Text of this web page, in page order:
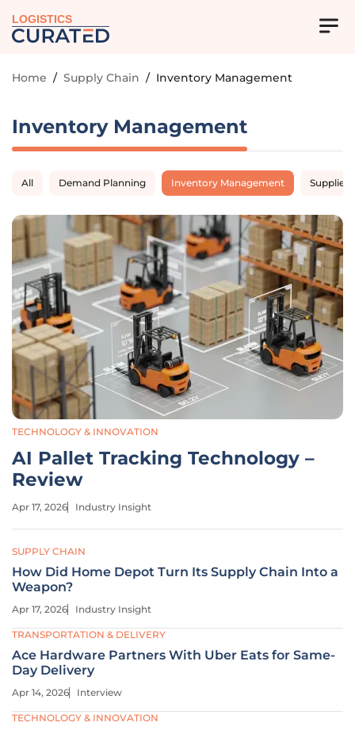
LOGISTICS
Home / Supply Chain / Inventory Management
Inventory Management
All Demand Planning Inventory Management Supplier
TECHNOLOGY & INNOVATION
AI Pallet Tracking Technology –
Review
Apr 17, 2026 Industry Insight
SUPPLY CHAIN
How Did Home Depot Turn Its Supply Chain Into a
Weapon?
Apr 17, 2026 Industry Insight
TRANSPORTATION & DELIVERY
Ace Hardware Partners With Uber Eats for Same-
Day Delivery
Apr 14, 2026 Interview
TECHNOLOGY & INNOVATION